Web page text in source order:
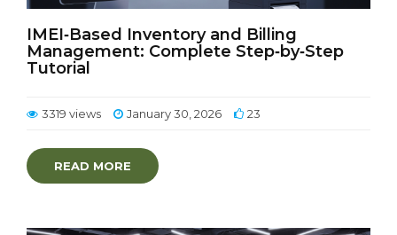
IMEI‑Based Inventory and Billing
Management: Complete Step‑by‑Step
Tutorial
3319 views January 30, 2026 23
READ MORE